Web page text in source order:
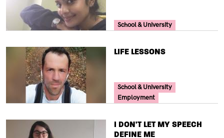
Your Voice Tag
School & University
TITLE
LIFE LESSONS
Your Voice Tag
School & University
Employment
TITLE
I DON'T LET MY SPEECH
DEFINE ME